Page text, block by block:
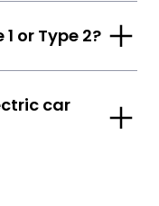
or Type 2?
car